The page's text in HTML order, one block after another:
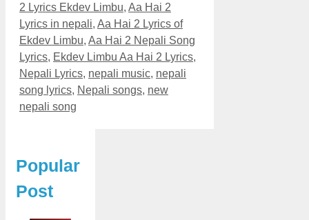
2 Lyrics Ekdev Limbu, Aa Hai 2
Lyrics in nepali, Aa Hai 2 Lyrics of
Ekdev Limbu, Aa Hai 2 Nepali Song
Lyrics, Ekdev Limbu Aa Hai 2 Lyrics,
Nepali Lyrics, nepali music, nepali
song lyrics, Nepali songs, new
nepali song
Popular
Post